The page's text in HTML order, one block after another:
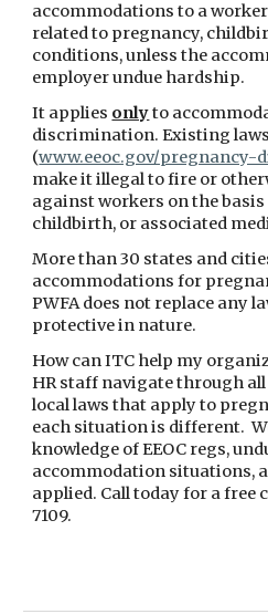
accommodations to a
related to pregnancy,
conditions, unless the
employer undue hardship.
It applies onlyto
discrimination. Existing laws
(www.eeoc.gov/
make it illegal to fire or
against workers on the
childbirth, or associated
More than 30 states and
accommodations for
PWFA does not replace any
protective in nature.
How can ITC help my
HR staff navigate through
local laws that apply to
each situation is different.
knowledge of EEOC regs,
accommodation situations,
applied. Call today for a free
7109.